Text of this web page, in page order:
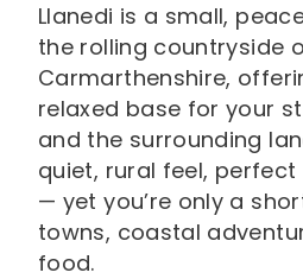
Llanedi is a small,
the rolling countryside
Carmarthenshire,
relaxed base for your
and the surrounding
quiet, rural feel,
— yet you’re only a
towns, coastal
food.